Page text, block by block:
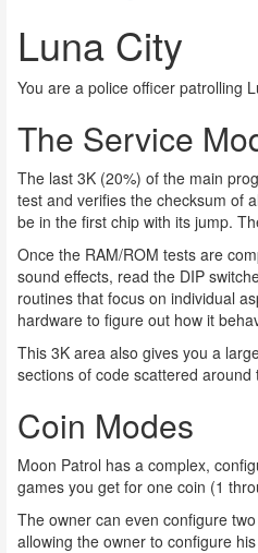
Luna City
You are a police officer patrolling
The Service
The last 3K (20%) of the main
test and verifies the checksum of
be in the first chip with its jump.
Once the RAM/ROM tests are
sound effects, read the DIP
routines that focus on individual
hardware to figure out how it
This 3K area also gives you a
sections of code scattered around
Coin Modes
Moon Patrol has a complex,
games you get for one coin (1
The owner can even configure
allowing the owner to configure